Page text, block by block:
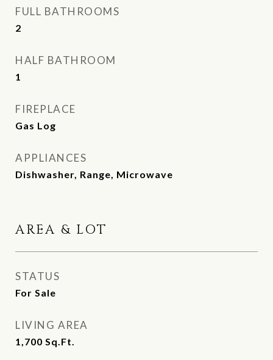
FULL BATHROOMS
2
HALF BATHROOM
1
FIREPLACE
Gas Log
APPLIANCES
Dishwasher, Range, Microwave
AREA & LOT
STATUS
For Sale
LIVING AREA
1,700 Sq.Ft.